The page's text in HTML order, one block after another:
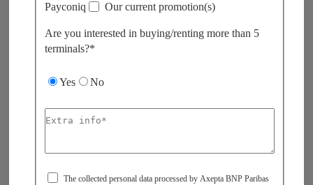
Payconiq
Our current promotion(s)
Are you interested in buying/renting more than 5
terminals?*​
Yes No
The collected personal data processed by Axepta BNP Paribas